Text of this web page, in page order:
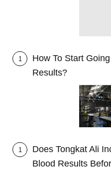
1
How To Start
Results?
1
Does Tongkat Ali
Blood Results